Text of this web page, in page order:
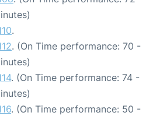
.
. (On Time performance: 70 -
. (On Time performance: 74 -
. (On Time performance: 50 -